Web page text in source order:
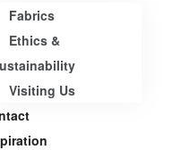
Fabrics
Ethics &
Visiting Us